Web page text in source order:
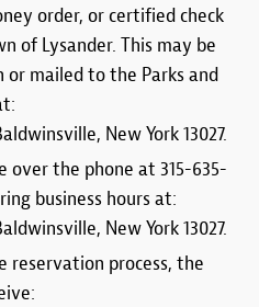
order, or certified check
of Lysander. This may be
or mailed to the Parks and
New York 13027.
over the phone at 315-635-
business hours at:
New York 13027.
reservation process, the